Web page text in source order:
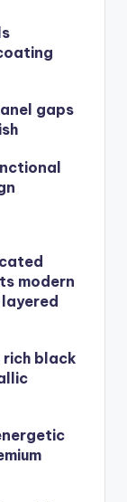
gaps
modern
rich black